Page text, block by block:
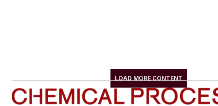
LOAD MORE CONTENT